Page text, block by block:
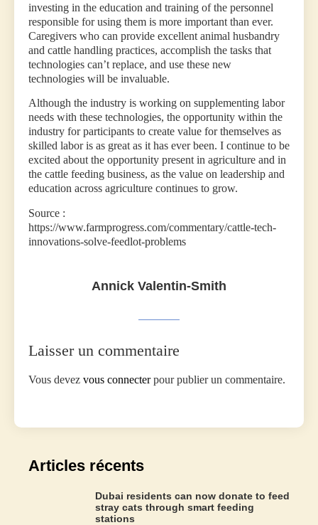
investing in the education and training of the personnel
responsible for using them is more important than ever.
Caregivers who can provide excellent animal husbandry
and cattle handling practices, accomplish the tasks that
technologies can’t replace, and use these new
technologies will be invaluable.
Although the industry is working on supplementing labor
needs with these technologies, the opportunity within the
industry for participants to create value for themselves as
skilled labor is as great as it has ever been. I continue to be
excited about the opportunity present in agriculture and in
the cattle feeding business, as the value on leadership and
education across agriculture continues to grow.
Source :
https://www.farmprogress.com/commentary/cattle-tech-
innovations-solve-feedlot-problems
Annick Valentin-Smith
Laisser un commentaire
Vous devez vous connecterpour publier un commentaire.
Articles récents
Dubai residents can now donate to feed
stray cats through smart feeding
stations